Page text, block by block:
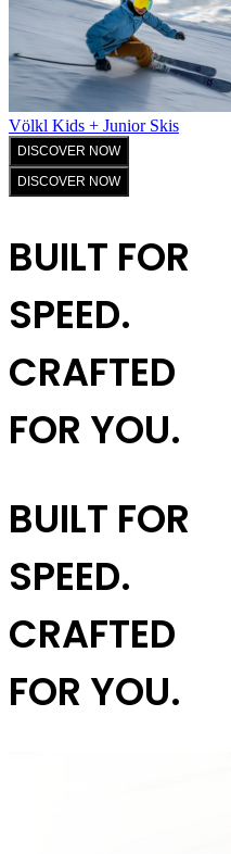
Völkl Kids + Junior Skis
DISCOVER NOW
DISCOVER NOW
BUILT FOR
SPEED.
CRAFTED
FOR YOU.
BUILT FOR
SPEED.
CRAFTED
FOR YOU.